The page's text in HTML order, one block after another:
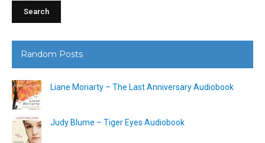
Random Posts
Liane Moriarty – The Last Anniversary Audiobook
Judy Blume – Tiger Eyes Audiobook